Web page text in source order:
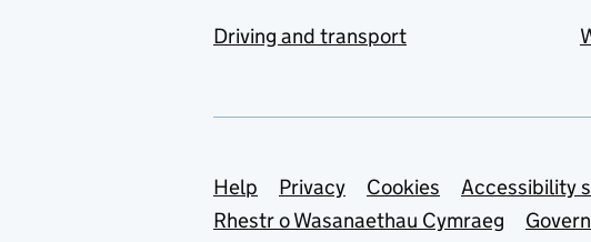
Driving and transport
Support links
Help Privacy Cookies Accessibility
Rhestr o Wasanaethau Cymraeg